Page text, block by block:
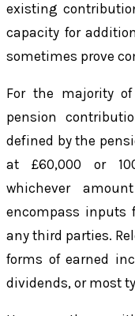
existing
capacity for
sometimes prove
For the majority
pension
defined by the
at £60,000 or
whichever
encompass inputs
any third parties.
forms of earned
dividends, or most